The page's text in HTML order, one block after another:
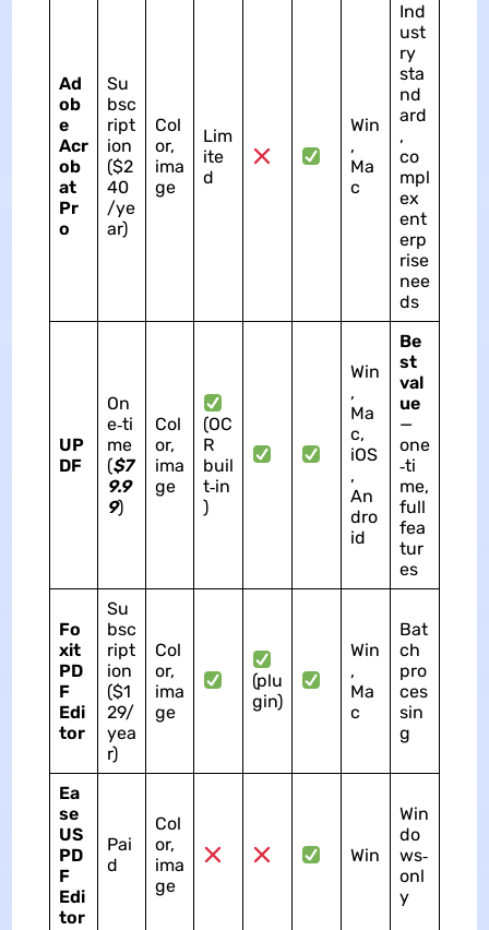
Ad
ob
e
Acr
ob
at
Pr
o
Su
bsc
ript
ion
($2
40
/ye
ar)
Col
or,
ima
ge
Lim
ite
d
Win
,
Ma
c
Ind
ust
ry
sta
nd
ard
,
co
mpl
ex
ent
erp
rise
nee
ds
UP
DF
On
e‑ti
me
($7
9.9
9)
Col
or,
ima
ge
(OC
R
buil
t‑in
)
Win
,
Ma
c,
iOS
,
An
dro
id
Be
st
val
ue
—
one
‑ti
me,
full
fea
tur
es
Fo
xit
PD
F
Edi
tor
Su
bsc
ript
ion
($1
29/
yea
r)
Col
or,
ima
ge
(plu
gin)
Win
,
Ma
c
Bat
ch
pro
ces
sin
g
Ea
se
US
PD
F
Edi
tor
Pai
d
Col
or,
ima
ge
Win
Win
do
ws‑
onl
y